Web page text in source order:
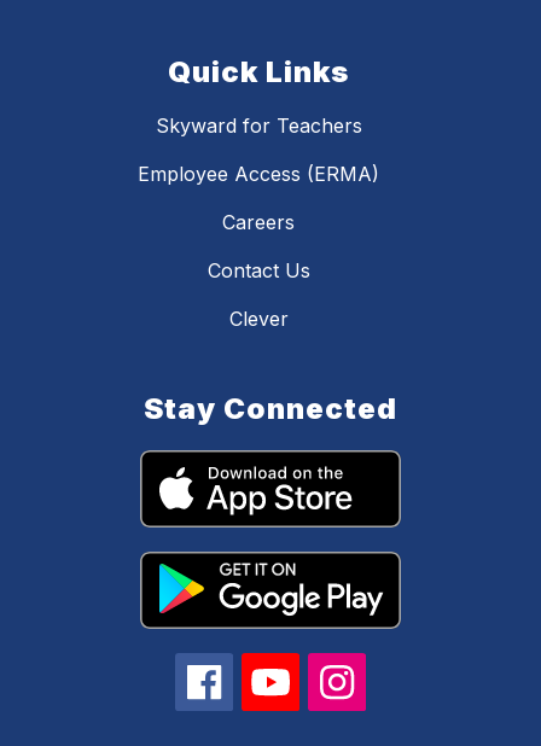
Quick Links
Skyward for Teachers
Employee Access (ERMA)
Careers
Contact Us
Clever
Stay Connected